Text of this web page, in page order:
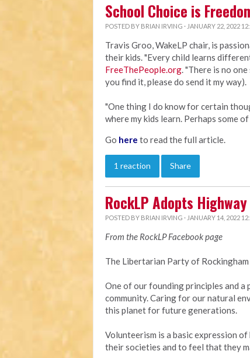
School Choice is
POSTED BY BRIAN IRVING · JANUARY 22, 2022
Travis Groo, WakeLP chair, is
their kids. "Every child learns
FreeThePeople.org. "There is no
you find it, please do send it my way).
"One thing I do know for certain
where my kids learn. Perhaps some
Go here to read the full article.
1 reaction Share
RockLP Adopts Highway
POSTED BY BRIAN IRVING · JANUARY 14, 2022
From the RockLP Facebook page
The Libertarian Party of
One of our founding principles and
community. Caring for our natural
this planet for future generations.
Volunteerism is a basic expression
their societies and to feel that they